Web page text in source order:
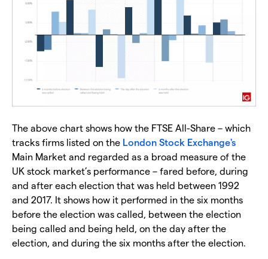
The above chart shows how the FTSE All-Share – which
tracks firms listed on the London Stock Exchange's
Main Market and regarded as a broad measure of the
UK stock market’s performance – fared before, during
and after each election that was held between 1992
and 2017. It shows how it performed in the six months
before the election was called, between the election
being called and being held, on the day after the
election, and during the six months after the election.